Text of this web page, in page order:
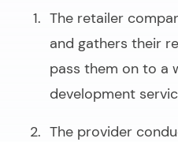
The retailer
and gathers their
pass them on to a
development
The provider